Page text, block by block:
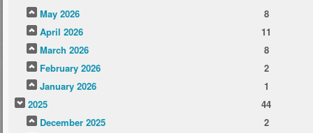
May 2026
8
April 2026
11
March 2026
8
February 2026
2
January 2026
1
2025
44
December 2025
2